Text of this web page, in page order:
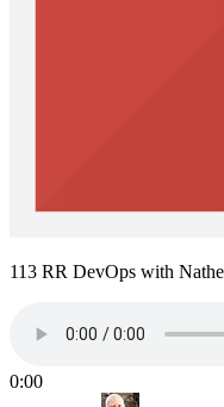
113 RR DevOps with
0:00